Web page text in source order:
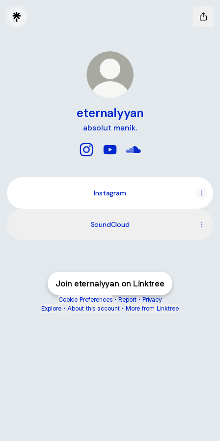
eternalyyan
absolut manik.
Instagram
SoundCloud
Join eternalyyan on Linktree
Cookie Preferences • Report • Privacy
Explore • About this account • More from Linktree